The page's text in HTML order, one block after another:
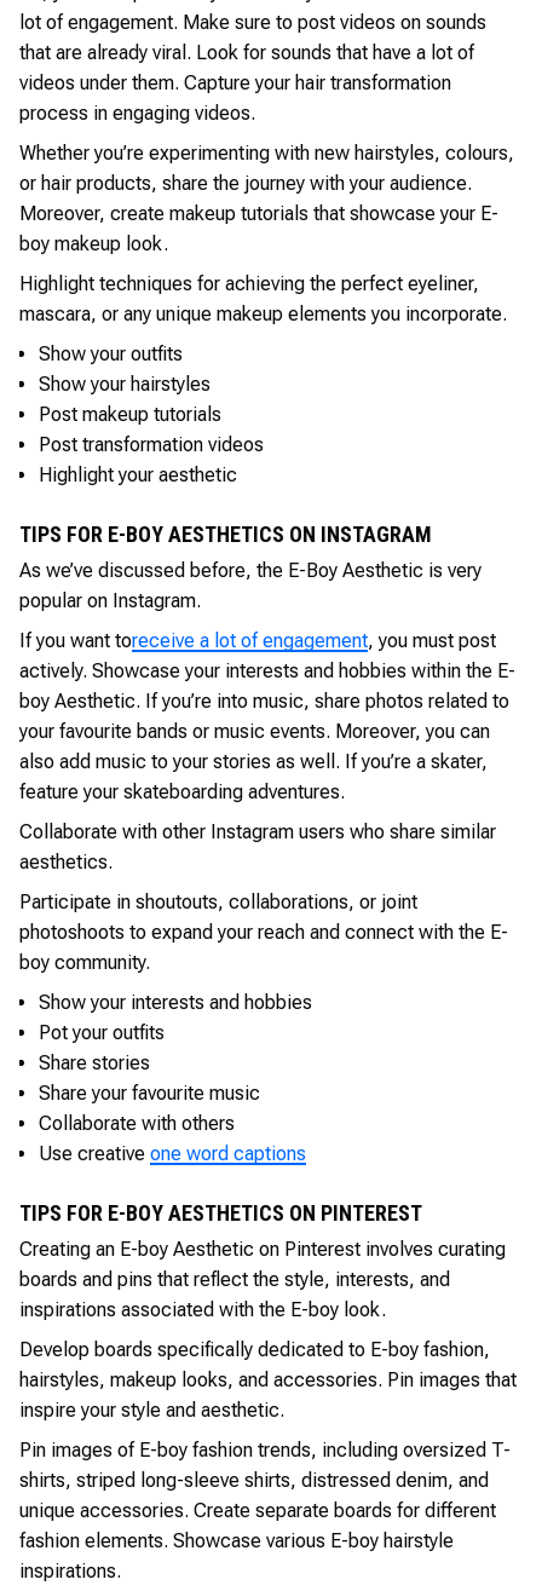
lot of engagement. Make sure to post videos on sounds
that are already viral. Look for sounds that have a lot of
videos under them. Capture your hair transformation
process in engaging videos.
Whether you’re experimenting with new hairstyles, colours,
or hair products, share the journey with your audience.
Moreover, create makeup tutorials that showcase your E-
boy makeup look.
Highlight techniques for achieving the perfect eyeliner,
mascara, or any unique makeup elements you incorporate.
Show your outfits
Show your hairstyles
Post makeup tutorials
Post transformation videos
Highlight your aesthetic
TIPS FOR E-BOY AESTHETICS ON INSTAGRAM
As we’ve discussed before, the E-Boy Aesthetic is very
popular on Instagram.
If you want toreceive a lot of engagement, you must post
actively. Showcase your interests and hobbies within the E-
boy Aesthetic. If you’re into music, share photos related to
your favourite bands or music events. Moreover, you can
also add music to your stories as well. If you’re a skater,
feature your skateboarding adventures.
Collaborate with other Instagram users who share similar
aesthetics.
Participate in shoutouts, collaborations, or joint
photoshoots to expand your reach and connect with the E-
boy community.
Show your interests and hobbies
Pot your outfits
Share stories
Share your favourite music
Collaborate with others
Use creative one word captions
TIPS FOR E-BOY AESTHETICS ON PINTEREST
Creating an E-boy Aesthetic on Pinterest involves curating
boards and pins that reflect the style, interests, and
inspirations associated with the E-boy look.
Develop boards specifically dedicated to E-boy fashion,
hairstyles, makeup looks, and accessories. Pin images that
inspire your style and aesthetic.
Pin images of E-boy fashion trends, including oversized T-
shirts, striped long-sleeve shirts, distressed denim, and
unique accessories. Create separate boards for different
fashion elements. Showcase various E-boy hairstyle
inspirations.